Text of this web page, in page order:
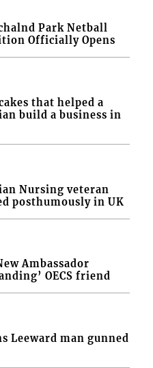
Park Netball
Officially Opens
that helped a
build a business in
Nursing veteran
posthumously in UK
Ambassador
OECS friend
Leeward man gunned